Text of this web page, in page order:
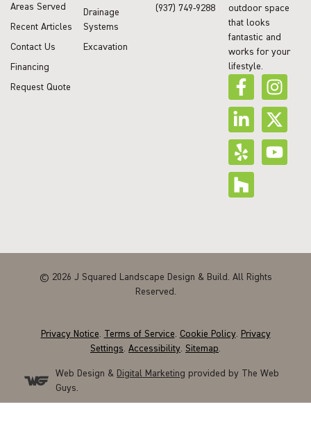
outdoor space
that looks
fantastic and
works for your
lifestyle.
Drainage
Systems
Excavation
Areas Served
Recent Articles
Contact Us
Financing
Request Quote
(937) 749-9288
© 2026 J Squared Landscape Design & Build. All Rights
Reserved.
Privacy Notice. Terms of Service. Cookie Policy. Privacy
Settings. Accessibility. Sitemap.
Web Design & Digital Marketing provided by The Web
Guys.